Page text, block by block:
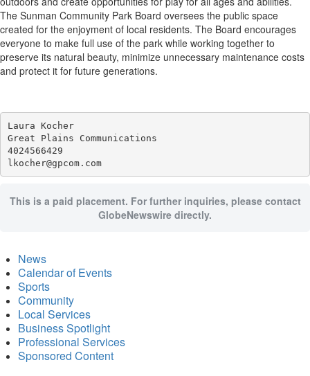
The Sunman Community Park Board oversees the public space
created for the enjoyment of local residents. The Board encourages
everyone to make full use of the park while working together to
preserve its natural beauty, minimize unnecessary maintenance costs
and protect it for future generations.
Laura Kocher
Great Plains Communications
4024566429
lkocher@gpcom.com
This is a paid placement. For further inquiries, please contact
GlobeNewswire directly.
News
Calendar of Events
Sports
Community
Local Services
Business Spotlight
Professional Services
Sponsored Content